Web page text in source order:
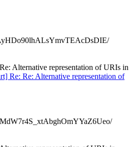
Alternative representation of URIs in
Re: Re: Alternative representation of